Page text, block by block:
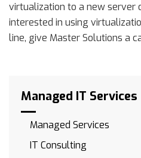
virtualization to a new server
interested in using
line, give Master Solutions a
Managed IT Services
Managed Services
IT Consulting